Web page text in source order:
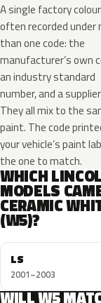
A single factory
often recorded under
than one code: the
manufacturer’s own
an industry standard
number, and a
They all mix to the
paint. The code
your vehicle’s paint
the one to match.
WHICH
MODELS
CERAMIC
(W5)?
LS
2001–2003
WILL W5